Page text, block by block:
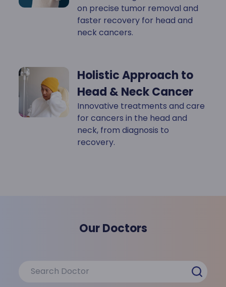
on precise tumor removal and
faster recovery for head and
neck cancers.
Holistic Approach to
Head & Neck Cancer
Innovative treatments and care
for cancers in the head and
neck, from diagnosis to
recovery.
Our Doctors